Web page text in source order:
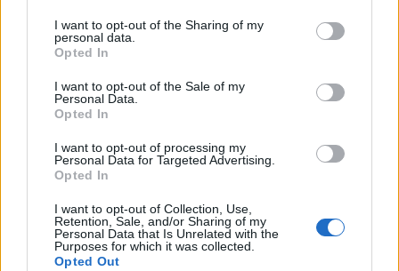
I want to opt-out of the Sharing of my
personal data.
Opted In
I want to opt-out of the Sale of my
Personal Data.
Opted In
I want to opt-out of processing my
Personal Data for Targeted Advertising.
Opted In
I want to opt-out of Collection, Use,
Retention, Sale, and/or Sharing of my
Personal Data that Is Unrelated with the
Purposes for which it was collected.
Opted Out
Ozzy and Turnstile are nominated for Best Rock
Performance. In the Best Metal Performance category
we’ve got Ghost, Megadeth, Muse, Ozzy and
Turnstile; in Best Rock Song there’s Ozzy, Turnstile
Album the nominees include IDLES and Ozzy again,
plus Machine Gun Kelly.
Read this:“I don’t blame the average punk rock kid
for calling me a sellout”: Kurt Cobain, in his own